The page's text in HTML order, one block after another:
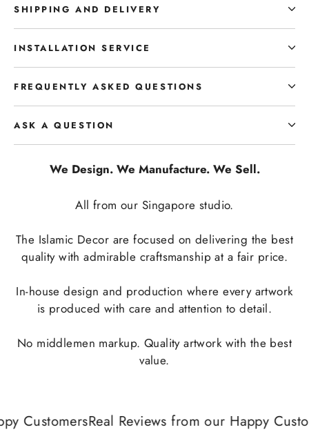
SHIPPING AND DELIVERY
INSTALLATION SERVICE
FREQUENTLY ASKED QUESTIONS
ASK A QUESTION
We Design. We Manufacture. We Sell.
All from our Singapore studio.
The Islamic Decor are focused on delivering the best
quality with admirable craftsmanship at a fair price.
In-house design and production where every artwork
is produced with care and attention to detail.
No middlemen markup. Quality artwork with the best
value.
CustomersReal Reviews from our Happy